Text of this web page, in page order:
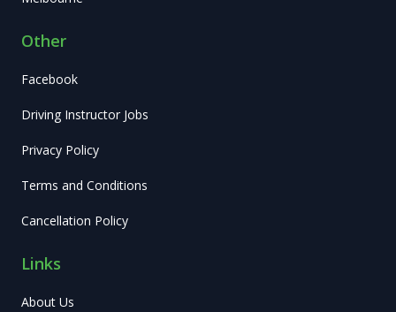
Other
Facebook
Driving Instructor Jobs
Privacy Policy
Terms and Conditions
Cancellation Policy
Links
About Us